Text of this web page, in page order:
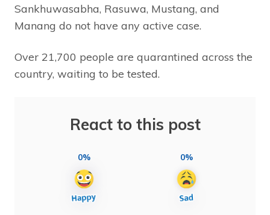
Sankhuwasabha, Rasuwa, Mustang, and
Manang do not have any active case.
Over 21,700 people are quarantined across the
country, waiting to be tested.
React to this post
0% 0%